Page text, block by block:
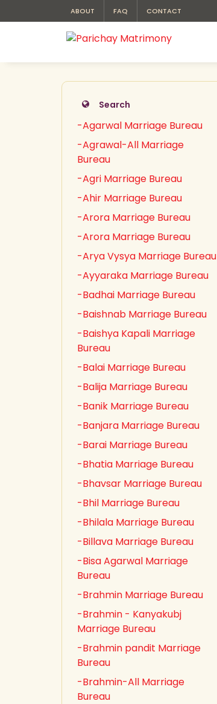
ABOUT FAQ CONTACT
Search
-Agarwal Marriage Bureau
-Agrawal-All Marriage
Bureau
-Agri Marriage Bureau
-Ahir Marriage Bureau
-Arora Marriage Bureau
-Arora Marriage Bureau
-Arya Vysya Marriage Bureau
-Ayyaraka Marriage Bureau
-Badhai Marriage Bureau
-Baishnab Marriage Bureau
-Baishya Kapali Marriage
Bureau
-Balai Marriage Bureau
-Balija Marriage Bureau
-Banik Marriage Bureau
-Banjara Marriage Bureau
-Barai Marriage Bureau
-Bhatia Marriage Bureau
-Bhavsar Marriage Bureau
-Bhil Marriage Bureau
-Bhilala Marriage Bureau
-Billava Marriage Bureau
-Bisa Agarwal Marriage
Bureau
-Brahmin Marriage Bureau
-Brahmin - Kanyakubj
Marriage Bureau
-Brahmin pandit Marriage
Bureau
-Brahmin-All Marriage
Bureau